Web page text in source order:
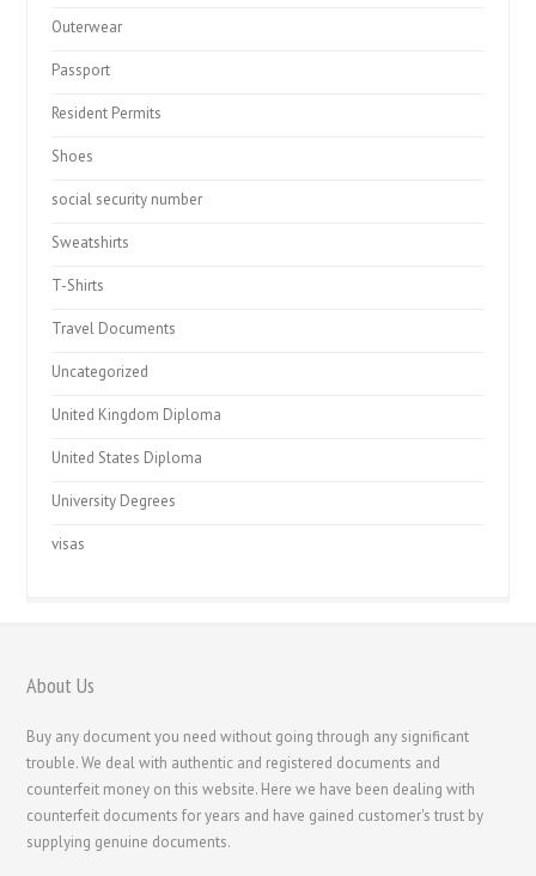
Outerwear
Passport
Resident Permits
Shoes
social security number
Sweatshirts
T-Shirts
Travel Documents
Uncategorized
United Kingdom Diploma
United States Diploma
University Degrees
visas
About Us
Buy any document you need without going through any significant
trouble. We deal with authentic and registered documents and
counterfeit money on this website. Here we have been dealing with
counterfeit documents for years and have gained customer's trust by
supplying genuine documents.